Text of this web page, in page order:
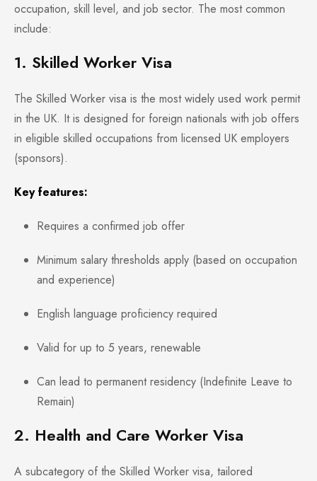
occupation, skill level, and job sector. The most common
include:
1. Skilled Worker Visa
The Skilled Worker visa is the most widely used work permit
in the UK. It is designed for foreign nationals with job offers
in eligible skilled occupations from licensed UK employers
(sponsors).
Key features:
Requires a confirmed job offer
Minimum salary thresholds apply (based on occupation
and experience)
English language proficiency required
Valid for up to 5 years, renewable
Can lead to permanent residency (Indefinite Leave to
Remain)
2. Health and Care Worker Visa
A subcategory of the Skilled Worker visa, tailored